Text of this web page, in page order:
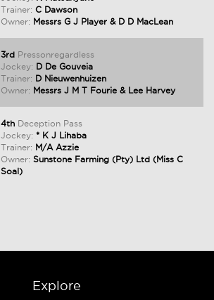
Trainer: C Dawson
Owner: Messrs G J Player & D D MacLean
3rd Pressonregardless
Jockey: D De Gouveia
Trainer: D Nieuwenhuizen
Owner: Messrs J M T Fourie & Lee Harvey
4th Deception Pass
Jockey: * K J Lihaba
Trainer: M/A Azzie
Owner: Sunstone Farming (Pty) Ltd (Miss C
Soal)
Explore